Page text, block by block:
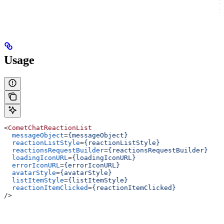
Usage
<CometChatReactionList
  messageObject
={messageObject}
  reactionListStyle
={reactionListStyle}
  reactionsRequestBuilder
={reactionsRequestBuilder}
  loadingIconURL
={loadingIconURL}
  errorIconURL
={errorIconURL}
  avatarStyle
={avatarStyle}
  listItemStyle
={listItemStyle}
  reactionItemClicked
={reactionItemClicked}
/>